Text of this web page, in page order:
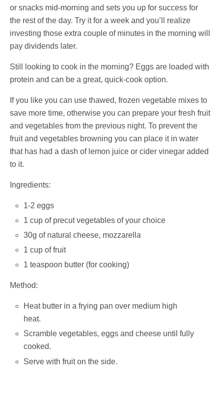
or snacks mid-morning and sets you up for success for
the rest of the day. Try it for a week and you’ll realize
investing those extra couple of minutes in the morning will
pay dividends later.
Still looking to cook in the morning? Eggs are loaded with
protein and can be a great, quick-cook option.
If you like you can use thawed, frozen vegetable mixes to
save more time, otherwise you can prepare your fresh fruit
and vegetables from the previous night. To prevent the
fruit and vegetables browning you can place it in water
that has had a dash of lemon juice or cider vinegar added
to it.
Ingredients:
1-2 eggs
1 cup of precut vegetables of your choice
30g of natural cheese, mozzarella
1 cup of fruit
1 teaspoon butter (for cooking)
Method:
Heat butter in a frying pan over medium high
heat.
Scramble vegetables, eggs and cheese until fully
cooked.
Serve with fruit on the side.